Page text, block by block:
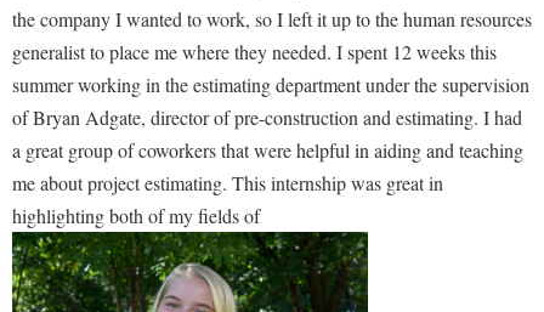
Tuition and Fees
Veterans
Consumer Information
Cooperative Education
Core Curriculum
Counseling Services
Dean's List
Dining Services
Early Alerts
Non-Discrimination and Civility
Performing Arts Series at Shepherd
Phi Beta Delta Honor Society for International Scholars
Picket Student Newspaper
President's Office
Ram Mascot
Consumer Information
Core Curriculum
Counseling Services
Dining Services
Early Alerts
Early Alert Quick Notifications
Facilities Management
International Shepherd
Music Events
News and Events
Performing Arts Series at Shepherd
R.A.M. Initiative
Room Reservations
the company I wanted to work, so I left it up to the human resources
generalist to place me where they needed. I spent 12 weeks this
summer working in the estimating department under the supervision
of Bryan Adgate, director of pre-construction and estimating. I had
a great group of coworkers that were helpful in aiding and teaching
me about project estimating. This internship was great in
highlighting both of my fields of